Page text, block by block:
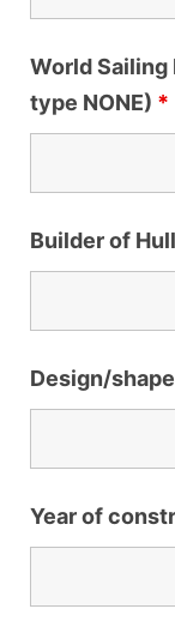
World Sailing
type NONE) *
Builder of Hull
Design/
Year of